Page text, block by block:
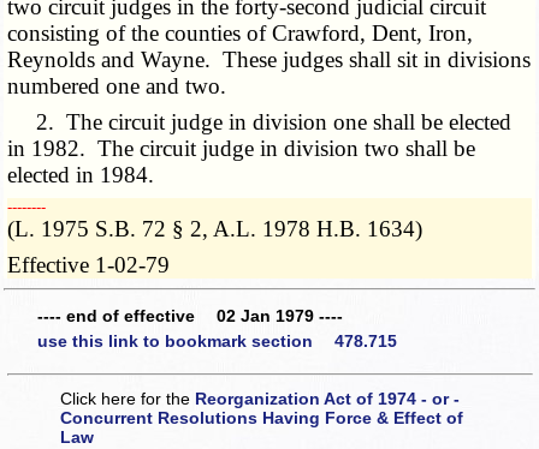
two circuit judges in the forty-second judicial circuit
consisting of the counties of Crawford, Dent, Iron,
Reynolds and Wayne. These judges shall sit in divisions
numbered one and two.
2. The circuit judge in division one shall be elected
in 1982. The circuit judge in division two shall be
elected in 1984.
­­--------
(L. 1975 S.B. 72 § 2, A.L. 1978 H.B. 1634)
Effective 1-02-79
---- end of effective 02 Jan 1979 ----
use this link to bookmark section 478.715
Click here for the Reorganization Act of 1974 - or -
Concurrent Resolutions Having Force & Effect of
Law